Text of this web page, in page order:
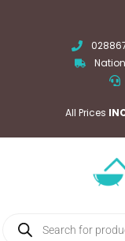
All Prices
search